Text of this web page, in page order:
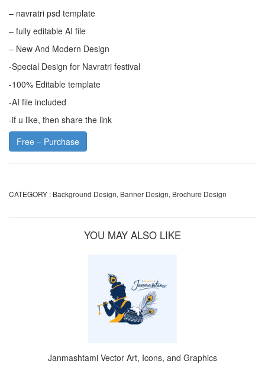
– navratri psd template
– fully editable AI file
– New And Modern Design
-Special Design for Navratri festival
-100% Editable template
-AI file included
-if u like, then share the link
Free – Purchase
CATEGORY : Background Design, Banner Design, Brochure Design
YOU MAY ALSO LIKE
Janmashtami Vector Art, Icons, and Graphics